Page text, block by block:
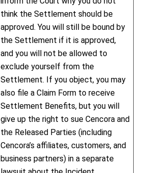
think the Settlement should be
approved. You will still be bound by
the Settlement if it is approved,
and you will not be allowed to
exclude yourself from the
Settlement. If you object, you may
also file a Claim Form to receive
Settlement Benefits, but you will
give up the right to sue Cencora and
the Released Parties (including
Cencora’s affiliates, customers, and
business partners) in a separate